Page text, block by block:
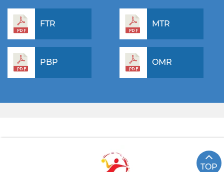
FTR MTR
PBP OMR
TOP